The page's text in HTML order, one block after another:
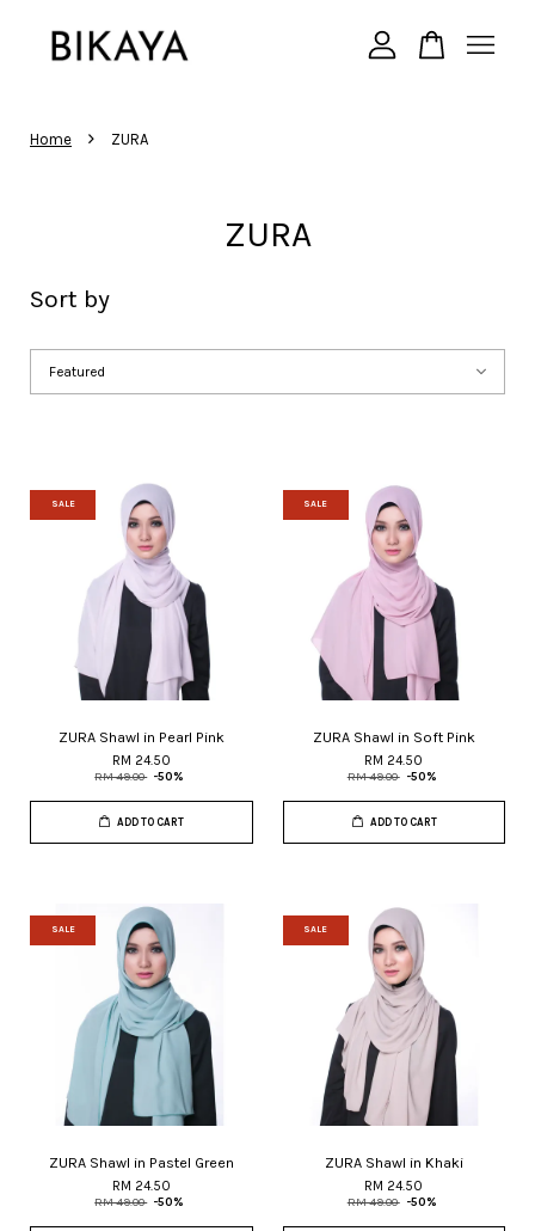
Home › ZURA
ZURA
Sort by
SALE
ZURA Shawl in Pearl Pink
RM 24.50
RM 49.00 -50%
ADD TO CART
SALE
ZURA Shawl in Soft Pink
RM 24.50
RM 49.00 -50%
ADD TO CART
SALE
ZURA Shawl in Pastel Green
RM 24.50
RM 49.00 -50%
SALE
ZURA Shawl in Khaki
RM 24.50
RM 49.00 -50%